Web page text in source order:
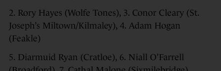
2. Rory Hayes (Wolfe Tones), 3. Conor Cleary (St.
Joseph’s Miltown/Kilmaley), 4. Adam Hogan
(Feakle)
5. Diarmuid Ryan (Cratloe), 6. Niall O’Farrell